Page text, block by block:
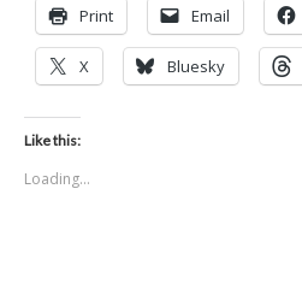
Print Email
X Bluesky
Like this:
Loading...